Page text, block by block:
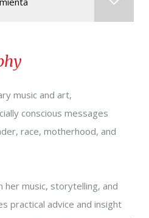
music and art,
conscious messages
race, motherhood, and
her music, storytelling, and
practical advice and insight